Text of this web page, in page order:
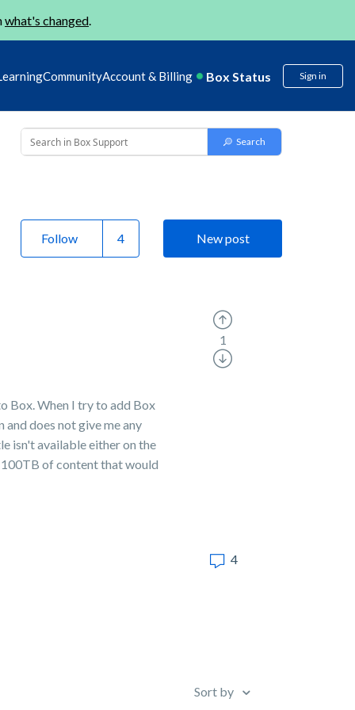
what's changed.
CommunityAccount & Billing Box Status Sign in
Follow New post
Box. When I try to add Box
does not give me any
isn't available either on the
100TB of content that would
1
4
Sort by